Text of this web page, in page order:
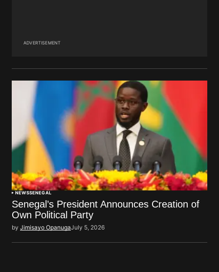
ADVERTISEMENT
NEWSSENEGAL
Senegal’s President Announces Creation of
Own Political Party
by Jimisayo OpanugaJuly 5, 2026